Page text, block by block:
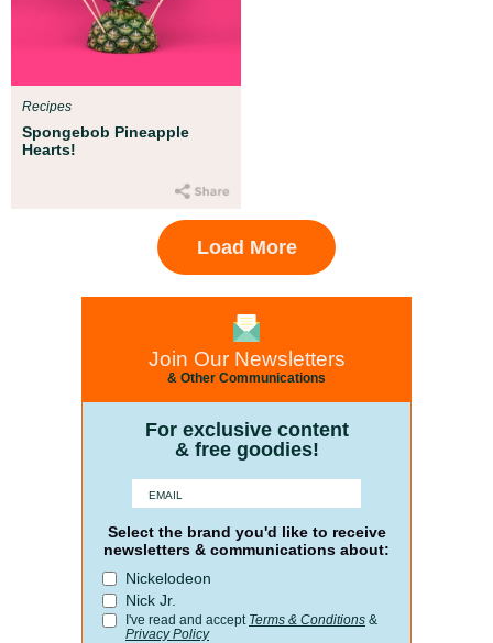
We teamed up with early childhood experts at
Boston Children’s Museum to help your child get
ready for school!
Spongebob Pineapple
Hearts!
Recipes
Load More
Join Our Newsletters
& Other Communications
For exclusive content
& free goodies!
Select the brand you'd like to receive
newsletters & communications about:
Nickelodeon
Nick Jr.
I've read and accept Terms & Conditions &
Privacy Policy